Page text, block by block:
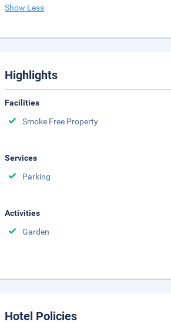
Show Less
Highlights
Facilities
Smoke Free Property
Services
Parking
Activities
Garden
Hotel Policies